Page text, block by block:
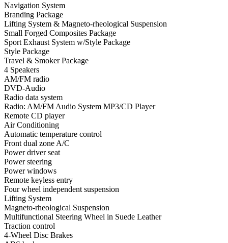
Navigation System
Branding Package
Lifting System & Magneto-rheological Suspension
Small Forged Composites Package
Sport Exhaust System w/Style Package
Style Package
Travel & Smoker Package
4 Speakers
AM/FM radio
DVD-Audio
Radio data system
Radio: AM/FM Audio System MP3/CD Player
Remote CD player
Air Conditioning
Automatic temperature control
Front dual zone A/C
Power driver seat
Power steering
Power windows
Remote keyless entry
Four wheel independent suspension
Lifting System
Magneto-rheological Suspension
Multifunctional Steering Wheel in Suede Leather
Traction control
4-Wheel Disc Brakes